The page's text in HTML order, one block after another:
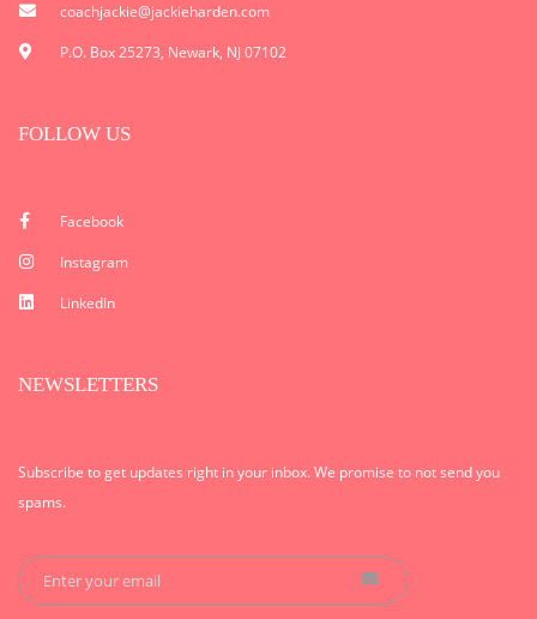
coachjackie@jackieharden.com
P.O. Box 25273, Newark, NJ 07102
FOLLOW US
Facebook
Instagram
LinkedIn
NEWSLETTERS
Subscribe to get updates right in your inbox. We promise to not send you
spams.